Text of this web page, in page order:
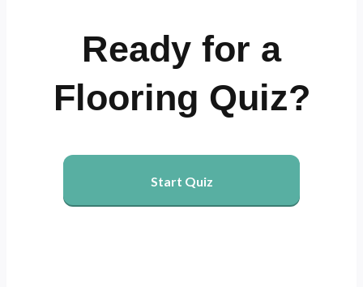
Ready for a
Flooring Quiz?
Start Quiz